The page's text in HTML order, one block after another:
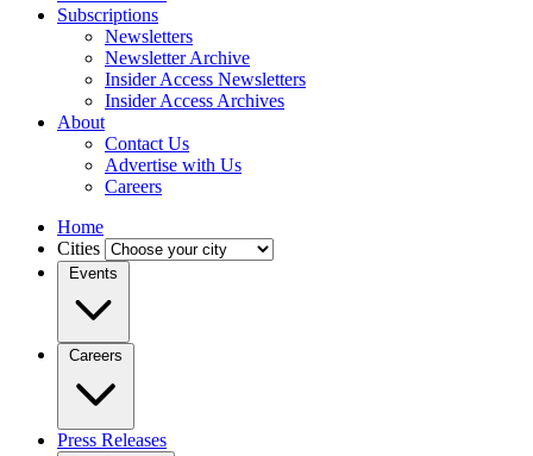
Subscriptions
Newsletters
Newsletter Archive
Insider Access Newsletters
Insider Access Archives
About
Contact Us
Advertise with Us
Careers
Home
Cities
Events
Careers
Press Releases